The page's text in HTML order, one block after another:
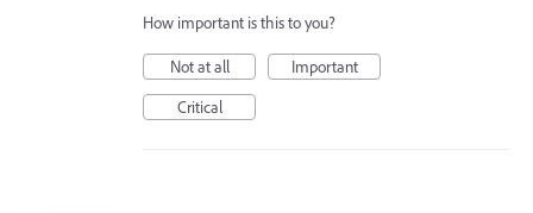
How important is this to you?
Not at all
Important
Critical